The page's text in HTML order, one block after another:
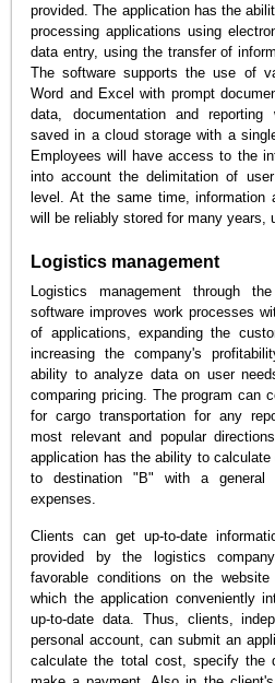
provided. The application has the
processing applications using
data entry, using the transfer of
The software supports the use of
Word and Excel with prompt
data, documentation and
saved in a cloud storage with a
Employees will have access to the
into account the delimitation of
level. At the same time,
will be reliably stored for many years,
Logistics management
Logistics management through
software improves work processes
of applications, expanding the
increasing the company's
ability to analyze data on user
comparing pricing. The program can
for cargo transportation for any
most relevant and popular
application has the ability to
to destination "B" with a
expenses.
Clients can get up-to-date
provided by the logistics
favorable conditions on the
which the application conveniently
up-to-date data. Thus, clients,
personal account, can submit an
calculate the total cost, specify the